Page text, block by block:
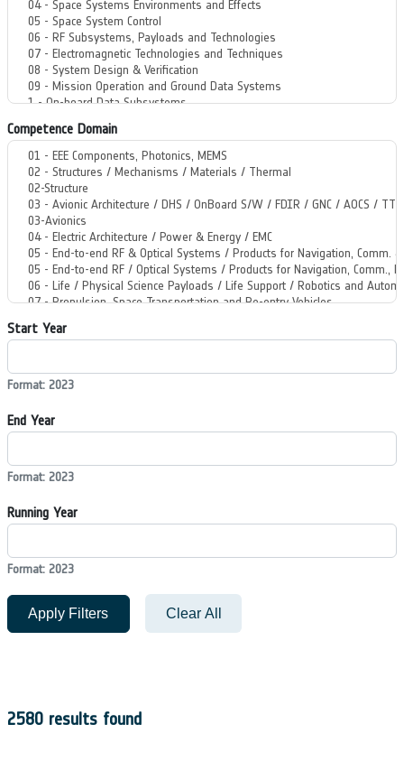
Competence Domain
Start Year
Format: 2023
End Year
Format: 2023
Running Year
Format: 2023
Apply Filters Clear All
2580 results found